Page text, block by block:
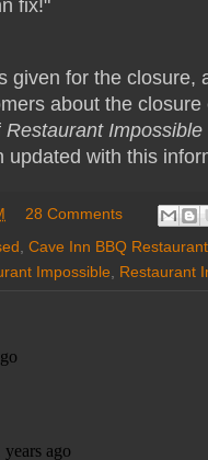
fix!"
given for the closure,
about the
Restaurant Impossible
updated with this
28 Comments
Cave Inn BBQ
Impossible Restaurant